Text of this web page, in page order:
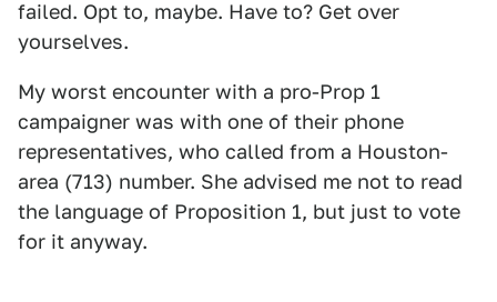
failed. Opt to, maybe. Have to? Get over
yourselves.
My worst encounter with a pro-Prop 1
campaigner was with one of their phone
representatives, who called from a Houston-
area (713) number. She advised me not to read
the language of Proposition 1, but just to vote
for it anyway.